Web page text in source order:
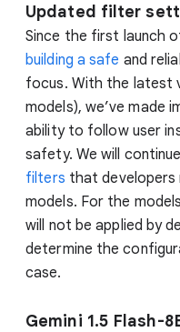
Updated filter
Since the first launch
building a safe and
focus. With the latest
models), we’ve made
ability to follow user
safety. We will
filters that developers
models. For the
will not be applied by
determine the
case.
Gemini 1.5 Flash-